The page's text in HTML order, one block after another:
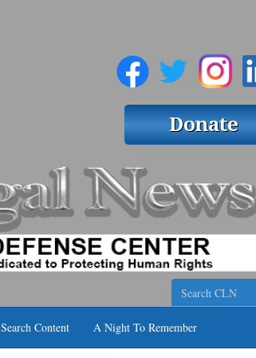
Search Content A Night To Remember